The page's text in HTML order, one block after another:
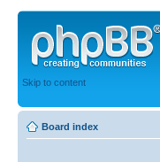
Skip to content
Board index